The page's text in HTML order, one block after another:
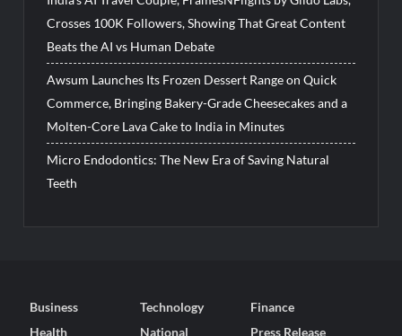
Crosses 100K Followers, Showing That Great Content
Beats the AI vs Human Debate
Awsum Launches Its Frozen Dessert Range on Quick
Commerce, Bringing Bakery-Grade Cheesecakes and a
Molten-Core Lava Cake to India in Minutes
Micro Endodontics: The New Era of Saving Natural
Teeth
Business Technology
Finance
Health
National Press Release